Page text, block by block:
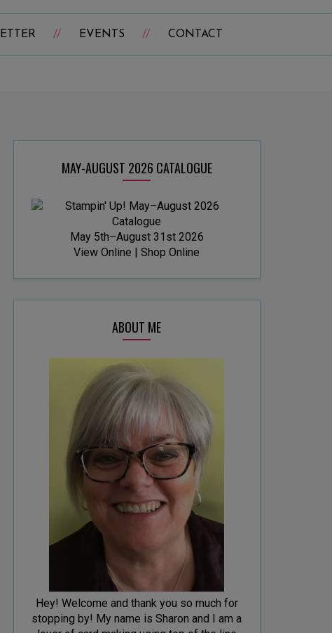
EVENTS CONTACT
MAY-AUGUST 2026 CATALOGUE
May 5th–August 31st 2026
View Online |Shop Online
ABOUT ME
Hey! Welcome and thank you so much for
stopping by! My name is Sharon and I am a